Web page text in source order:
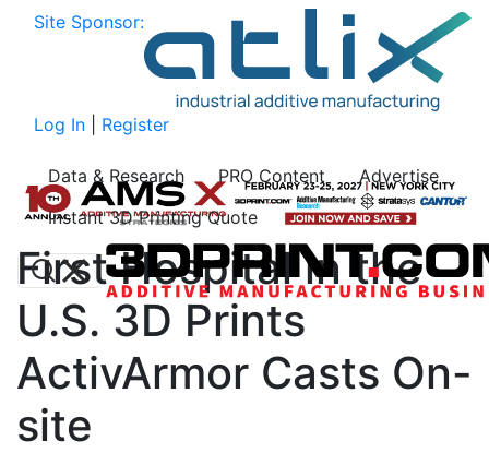
Site Sponsor:
Log In Register
Data & Research PRO Content
Advertise
Instant 3D Printing Quote
First Hospital in the
U.S. 3D Prints
ActivArmor Casts On-
site